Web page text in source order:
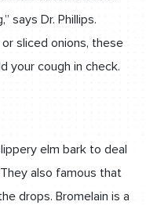
says Dr. Phillips.
sliced onions, these
your cough in check.
elm bark to deal
also famous that
drops. Bromelain is a